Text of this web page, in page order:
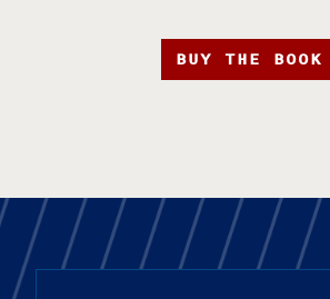
BUY THE BOOK